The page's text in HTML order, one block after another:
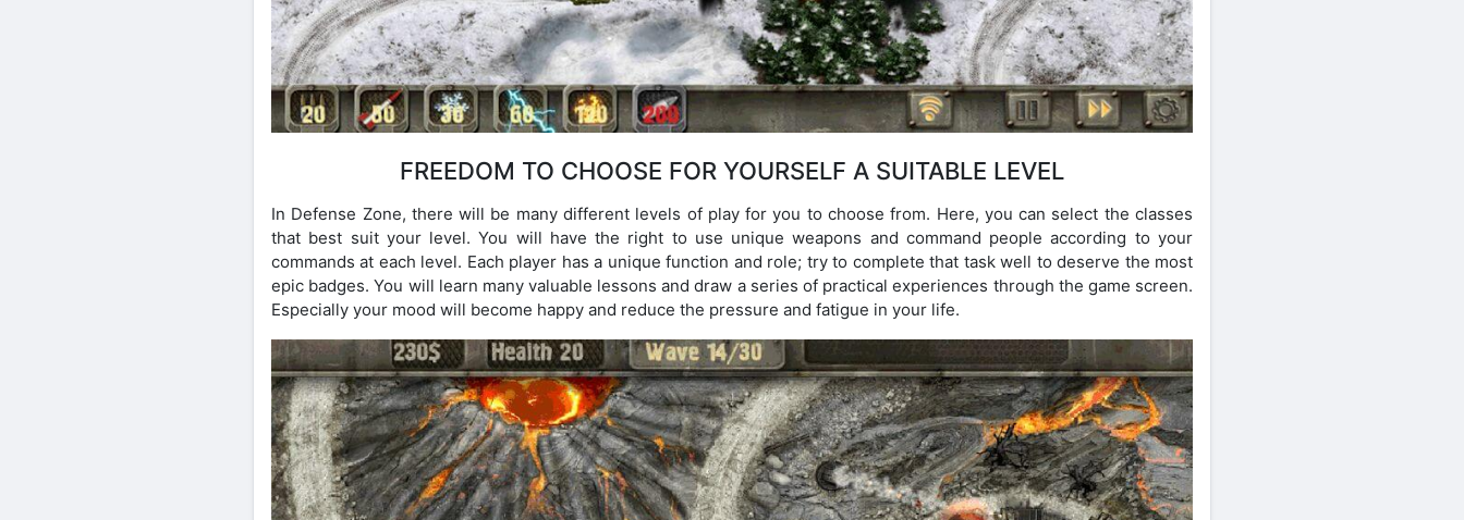
FREEDOM TO CHOOSE FOR YOURSELF A SUITABLE LEVEL
In Defense Zone, there will be many different levels of play for you to choose from. Here, you can select the classes
that best suit your level. You will have the right to use unique weapons and command people according to your
commands at each level. Each player has a unique function and role; try to complete that task well to deserve the most
epic badges. You will learn many valuable lessons and draw a series of practical experiences through the game screen.
Especially your mood will become happy and reduce the pressure and fatigue in your life.